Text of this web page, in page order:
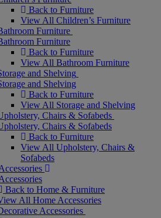
Back to Furniture
View All Children’s Furniture
Furniture
Furniture
Back to Furniture
View All Bathroom Furniture
and Shelving
and Shelving
Back to Furniture
View All Storage and Shelving
Chairs & Sofabeds
Chairs & Sofabeds
Back to Furniture
View All Upholstery, Chairs &
Sofabeds
Back to Home & Furniture
All Home Accessories
Accessories